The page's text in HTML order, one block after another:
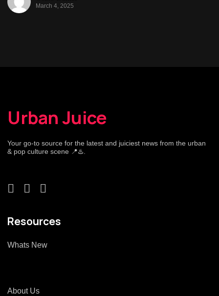
March 4, 2025
Urban Juice
Your go-to source for the latest and juiciest news from the urban
& pop culture scene 📍♨️.
Resources
Whats New
About Us